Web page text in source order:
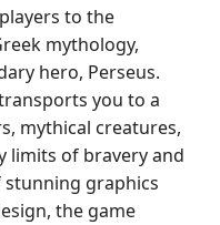
to the
mythology,
hero, Perseus.
you to a
mythical creatures,
limits of bravery and
stunning graphics
the game